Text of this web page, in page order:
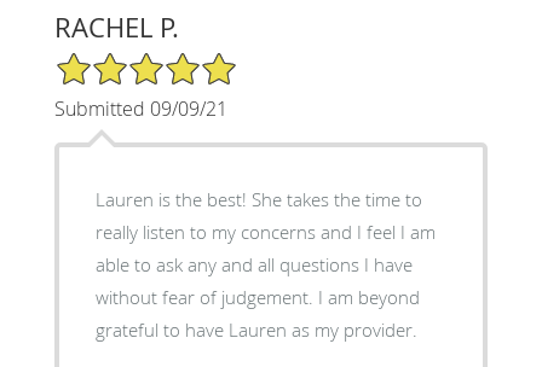
RACHEL P.
5/5 Star Rating
Submitted 09/09/21
Lauren is the best! She takes the time to
really listen to my concerns and I feel I am
able to ask any and all questions I have
without fear of judgement. I am beyond
grateful to have Lauren as my provider.